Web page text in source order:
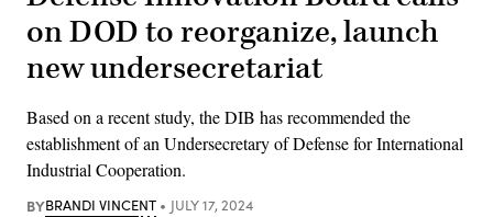
on DOD to reorganize, launch
new undersecretariat
Based on a recent study, the DIB has recommended the
establishment of an Undersecretary of Defense for International
Industrial Cooperation.
BYBRANDI VINCENT JULY 17, 2024